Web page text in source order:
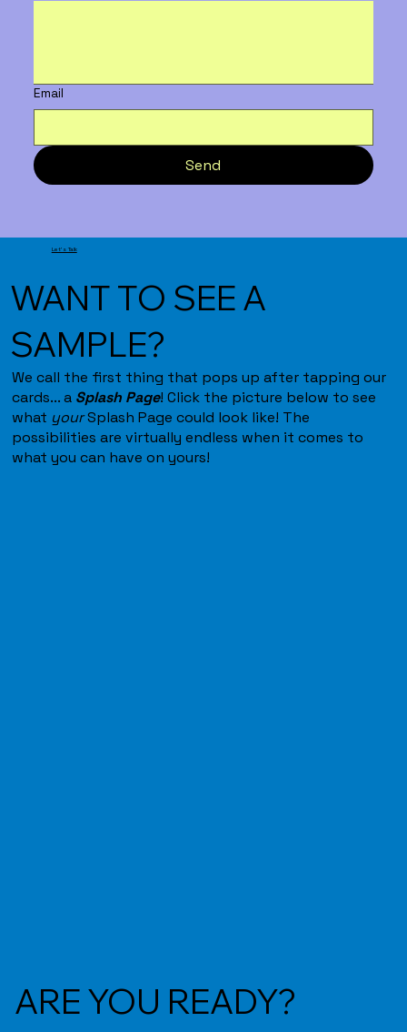
Email
Send
Let's Talk
WANT TO SEE A
SAMPLE?
We call the first thing that pops up after tapping our
cards... a Splash Page! Click the picture below to see
what yourSplash Page could look like! The
possibilities are virtually endless when it comes to
what you can have on yours!
ARE YOU READY?